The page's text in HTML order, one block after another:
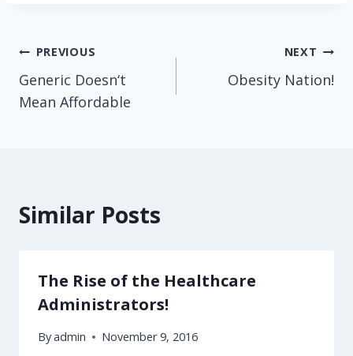
Post
navigation
PREVIOUS
Generic Doesn‘t
Mean Affordable
NEXT
Obesity Nation!
Similar Posts
The Rise of the Healthcare
Administrators!
Byadmin November 9, 2016